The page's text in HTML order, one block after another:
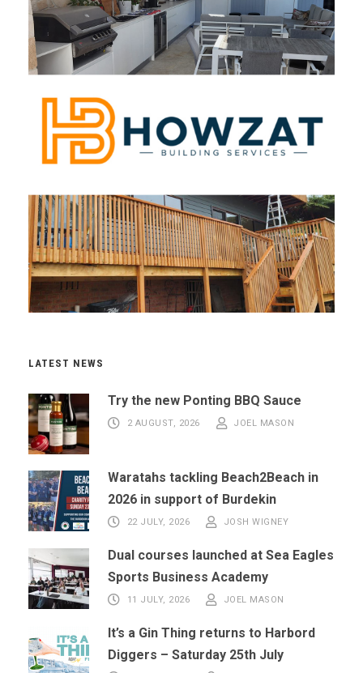
LATEST NEWS
Try the new Ponting BBQ Sauce
2 AUGUST, 2026 JOEL MASON
Waratahs tackling Beach2Beach in
2026 in support of Burdekin
22 JULY, 2026 JOSH WIGNEY
Dual courses launched at Sea Eagles
Sports Business Academy
11 JULY, 2026 JOEL MASON
It’s a Gin Thing returns to Harbord
Diggers – Saturday 25th July